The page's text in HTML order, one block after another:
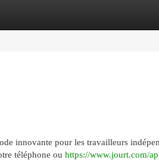
innovante pour les travailleurs
téléphone ou https://www.jourt.com/